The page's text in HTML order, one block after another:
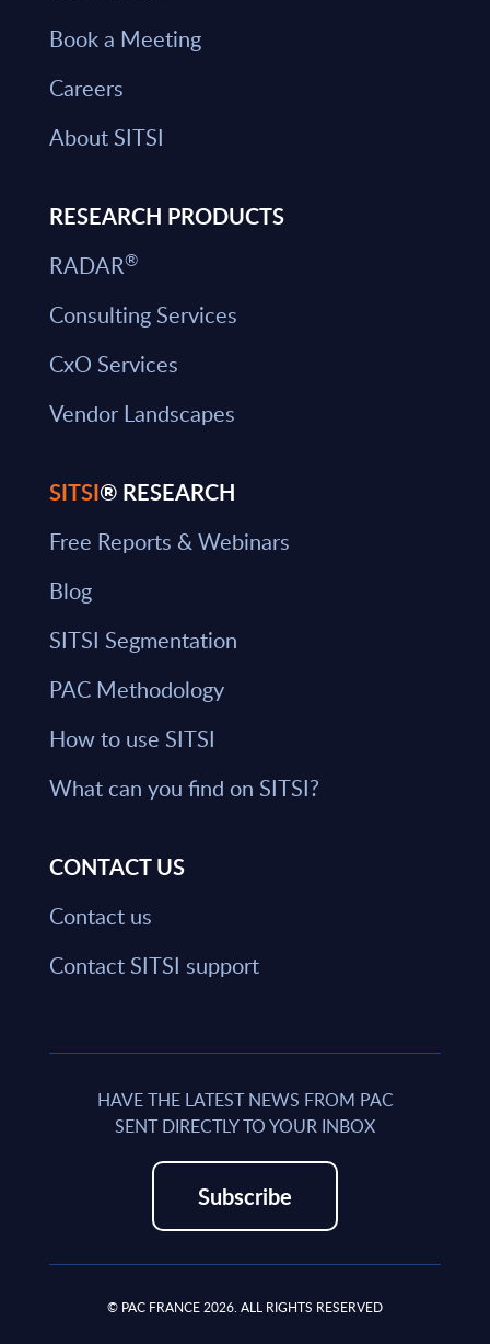
Book a Meeting
Careers
About SITSI
RESEARCH PRODUCTS
RADAR®
Consulting Services
CxO Services
Vendor Landscapes
SITSI® RESEARCH
Free Reports & Webinars
Blog
SITSI Segmentation
PAC Methodology
How to use SITSI
What can you find on SITSI?
CONTACT US
Contact us
Contact SITSI support
HAVE THE LATEST NEWS FROM PAC
SENT DIRECTLY TO YOUR INBOX
Subscribe
© PAC FRANCE 2026. ALL RIGHTS RESERVED